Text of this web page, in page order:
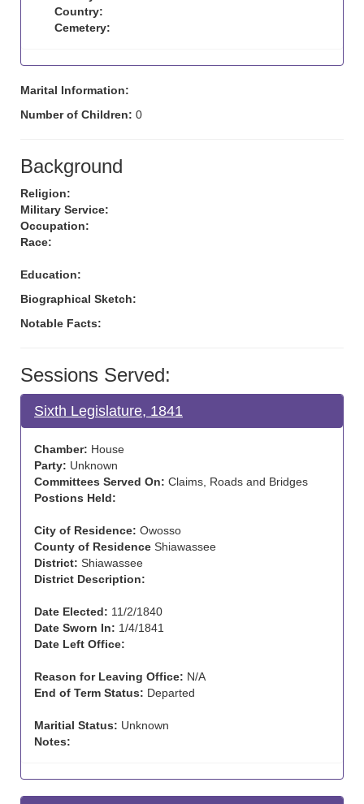
Country:
Cemetery:
Marital Information:
Number of Children: 0
Background
Religion:
Military Service:
Occupation:
Race:
Education:
Biographical Sketch:
Notable Facts:
Sessions Served:
Sixth Legislature, 1841
Chamber: House
Party: Unknown
Committees Served On: Claims, Roads and Bridges
Postions Held:
City of Residence: Owosso
County of Residence Shiawassee
District: Shiawassee
District Description:
Date Elected: 11/2/1840
Date Sworn In: 1/4/1841
Date Left Office:
Reason for Leaving Office: N/A
End of Term Status: Departed
Maritial Status: Unknown
Notes: